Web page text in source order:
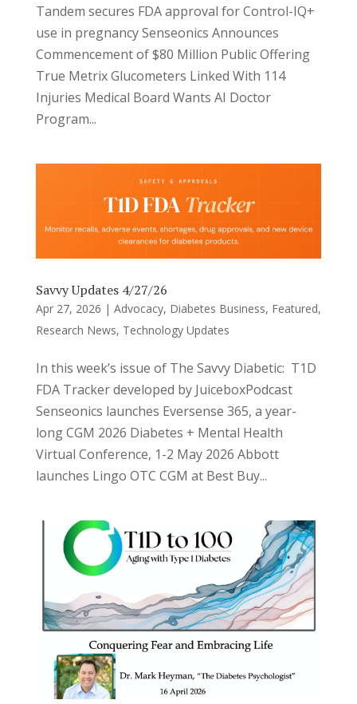
Tandem secures FDA approval for Control-IQ+
use in pregnancy Senseonics Announces
Commencement of $80 Million Public Offering
True Metrix Glucometers Linked With 114
Injuries Medical Board Wants AI Doctor
Program...
Savvy Updates 4/27/26
Apr 27, 2026 | Advocacy, Diabetes Business, Featured,
Research News, Technology Updates
In this week’s issue of The Savvy Diabetic: T1D
FDA Tracker developed by JuiceboxPodcast
Senseonics launches Eversense 365, a year-
long CGM 2026 Diabetes + Mental Health
Virtual Conference, 1-2 May 2026 Abbott
launches Lingo OTC CGM at Best Buy...